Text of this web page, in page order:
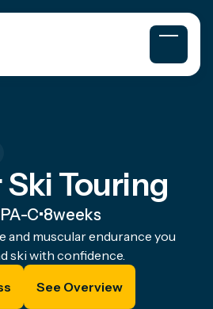
Touring
C•8weeks
and muscular endurance you
ski with confidence.
See Overview